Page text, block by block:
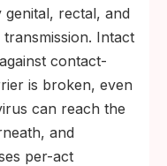
rectal, and
Intact
contact-
is broken, even
can reach the
and
per-act